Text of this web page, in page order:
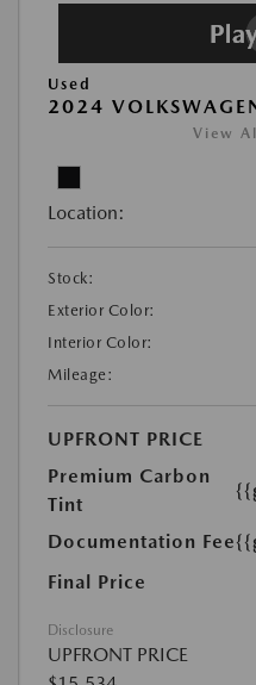
Used
2024
View
Location:
Stock:
Exterior Color:
Interior Color:
Mileage:
UPFRONT PRICE
Premium Carbon
Tint
Documentation Fee
Final Price
Disclosure
UPFRONT PRICE